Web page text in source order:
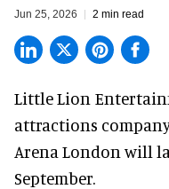
Jun 25, 2026 2 min read
Little Lion
attractions company
Arena London will
September.